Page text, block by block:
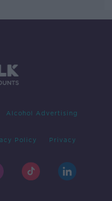
Alcohol Advertising
Policy Privacy